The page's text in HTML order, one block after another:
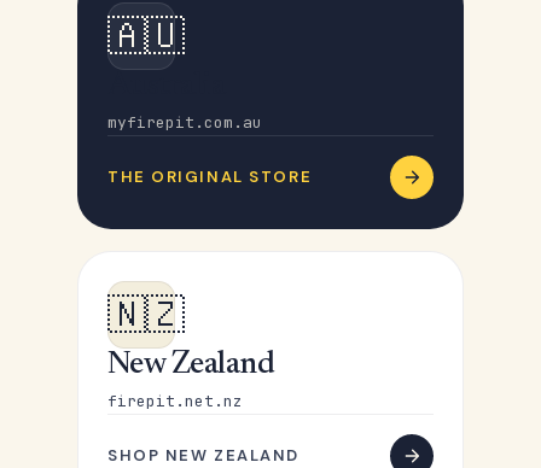
🇦🇺
myfirepit.com.au
THE ORIGINAL STORE
🇳🇿
New Zealand
firepit.net.nz
SHOP NEW ZEALAND